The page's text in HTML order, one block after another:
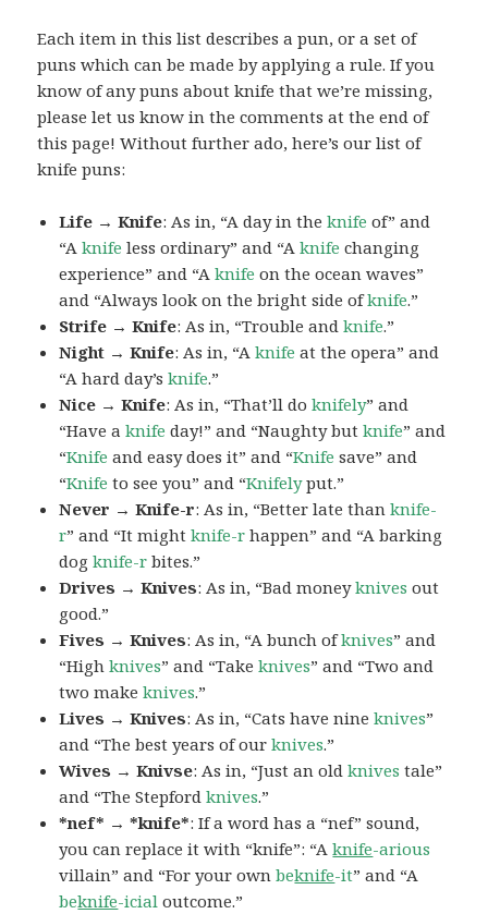
Each item in this list describes a pun, or a set of
puns which can be made by applying a rule. If you
know of any puns about knife that we’re missing,
please let us know in the comments at the end of
this page! Without further ado, here’s our list of
knife puns:
Life → Knife: As in, “A day in theknife of” and
“Aknife less ordinary” and “Aknife changing
experience” and “Aknife on the ocean waves”
and “Always look on the bright side ofknife.”
Strife → Knife: As in, “Trouble andknife.”
Night → Knife: As in, “Aknife at the opera” and
“A hard day’sknife.”
Nice → Knife: As in, “That’ll doknifely” and
“Have aknife day!” and “Naughty butknife” and
“Knife and easy does it” and “Knife save” and
“Knife to see you” and “Knifelyput.”
Never → Knife-r: As in, “Better late thanknife-
r” and “It mightknife-r happen” and “A barking
dogknife-r bites.”
Drives → Knives: As in, “Bad moneyknives out
good.”
Fives → Knives: As in, “A bunch ofknives” and
“Highknives” and “Takeknives” and “Two and
two makeknives.”
Lives → Knives: As in, “Cats have nineknives”
and “The best years of ourknives.”
Wives → Knivse: As in, “Just an oldknives tale”
and “The Stepfordknives.”
*nef* → *knife*: If a word has a “nef” sound,
you can replace it with “knife”: “Aknife-arious
villain” and “For your ownbeknife-it” and “A
beknife-icial outcome.”